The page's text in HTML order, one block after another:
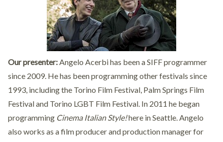
Our presenter:Angelo Acerbi has been a SIFF programmer
since 2009. He has been programming other festivals since
1993, including the Torino Film Festival, Palm Springs Film
Festival and Torino LGBT Film Festival. In 2011 he began
programming Cinema Italian Style!here in Seattle. Angelo
also works as a film producer and production manager for